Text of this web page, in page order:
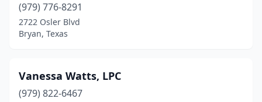
(979) 776-8291
2722 Osler Blvd
Bryan, Texas
Vanessa Watts, LPC
(979) 822-6467